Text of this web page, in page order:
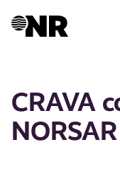
CRAVA
NORSAR